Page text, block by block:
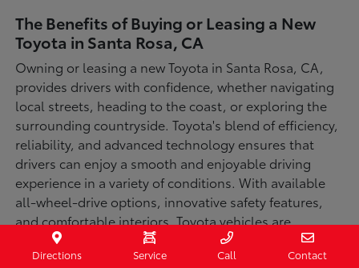
The Benefits of Buying or Leasing a New
Toyota in Santa Rosa, CA
Owning or leasing a new Toyota in Santa Rosa, CA,
provides drivers with confidence, whether navigating
local streets, heading to the coast, or exploring the
surrounding countryside. Toyota's blend of efficiency,
reliability, and advanced technology ensures that
drivers can enjoy a smooth and enjoyable driving
experience in a variety of conditions. With available
all-wheel-drive options, innovative safety features,
and comfortable interiors, Toyota vehicles are
designed for convenience and capability.
Directions Service Call Contact